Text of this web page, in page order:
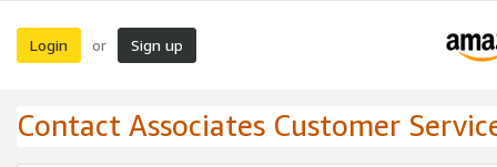
Login or Sign up
Contact Associates Customer